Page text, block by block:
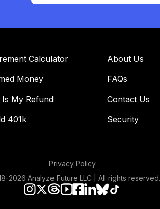
Calculator
Money
My Refund
401k
About Us
FAQs
Contact Us
Security
Privacy Policy
2026 Analyze Future LLC | All rights reserved.